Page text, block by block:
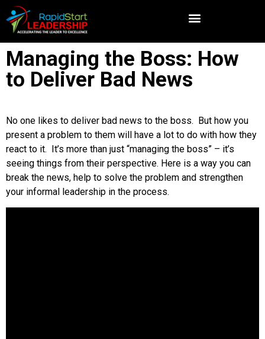
Managing the Boss: How
to Deliver Bad News
No one likes to deliver bad news to the boss. But how you
present a problem to them will have a lot to do with how they
react to it. It’s more than just “managing the boss” – it’s
seeing things from their perspective. Here is a way you can
break the news, help to solve the problem and strengthen
your informal leadership in the process.